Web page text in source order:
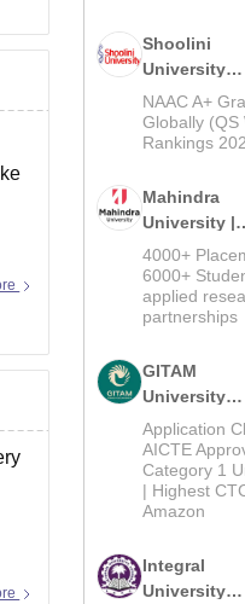
Shoolini
University
Admissions
2026
NAAC A+
Globally (QS
Rankings
Mahindra
University |
Admissions
2026
4000+
6000+
applied
partnerships
GITAM
University
Admissions
2026
Application
AICTE
Category 1
| Highest
Amazon
Integral
University